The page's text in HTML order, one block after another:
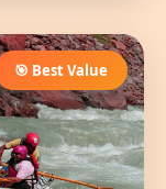
🎯 Best Value